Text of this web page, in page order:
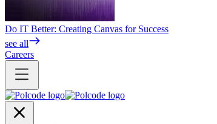
Do IT Better: Creating Canvas for Success
see all
Careers